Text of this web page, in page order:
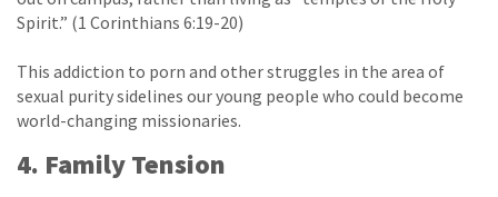
Spirit.” (1 Corinthians 6:19-20)
This addiction to porn and other struggles in the area of
sexual purity sidelines our young people who could become
world-changing missionaries.
4. Family Tension